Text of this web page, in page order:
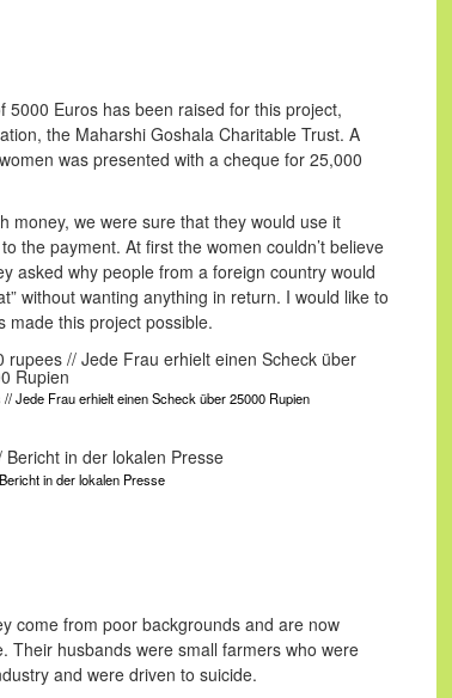
Euros has been raised for this project,
the Maharshi Goshala Charitable Trust. A
was presented with a cheque for 25,000
money, we were sure that they would use it
the payment. At first the women couldn’t believe
asked why people from a foreign country would
without wanting anything in return. I would like to
made this project possible.
Jede Frau erhielt einen Scheck über 25000 Rupien
in der lokalen Presse
come from poor backgrounds and are now
Their husbands were small farmers who were
and were driven to suicide.